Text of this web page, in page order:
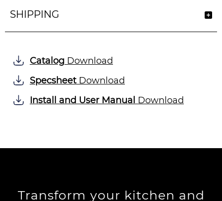
SHIPPING
Catalog Download
SpecsheetDownload
Install and User Manual Download
Transform your kitchen and